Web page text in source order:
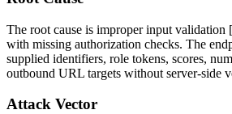
The root cause is improper input
with missing authorization checks. The
supplied identifiers, role tokens, scores,
outbound URL targets without server-side
Attack Vector